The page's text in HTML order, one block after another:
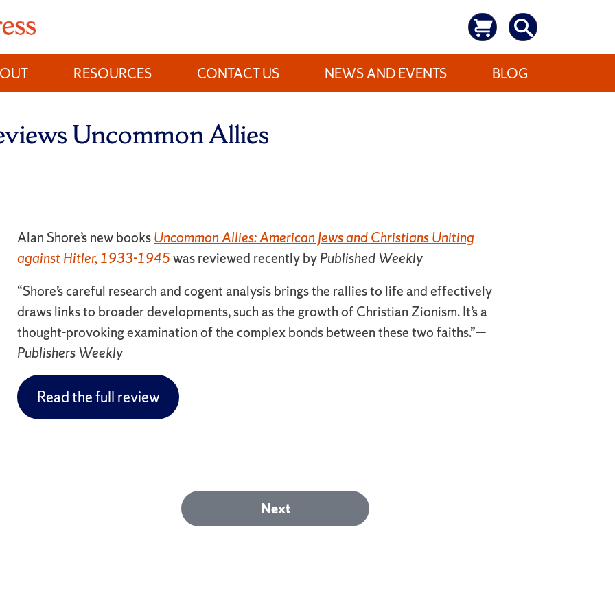
RESOURCES CONTACT US NEWS AND EVENTS BLOG
Uncommon Allies
Alan Shore’s new booksUncommon Allies: American Jews and Christians Uniting
against Hitler, 1933-1945was reviewed recently byPublished Weekly
“Shore’s careful research and cogent analysis brings the rallies to life and effectively
draws links to broader developments, such as the growth of Christian Zionism. It’s a
thought-provoking examination of the complex bonds between these two faiths.”—
Publishers Weekly
Read the full review
Next
Next